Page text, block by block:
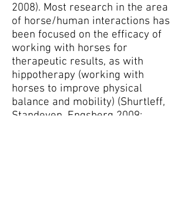
2008). Most research in the area
of horse/human interactions has
been focused on the efficacy of
working with horses for
therapeutic results, as with
hippotherapy (working with
horses to improve physical
balance and mobility) (Shurtleff,
Standeven, Engsberg 2009;